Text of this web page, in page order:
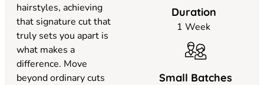
hairstyles, achieving
that signature cut that
truly sets you apart is
what makes a
difference. Move
beyond ordinary cuts
Duration
1 Week
Small Batches